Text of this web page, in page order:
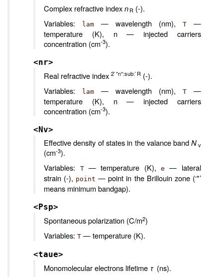
Complex refractive indexnR (-).
Variables:
lam — wavelength (nm), T—
temperature (K), n — injected carriers
concentration (cm-3).
<nr>
Real refractive index2`*n*:sub:`R (-).
Variables:
lam — wavelength (nm), T—
temperature (K), n — injected carriers
concentration (cm-3).
<Nv>
Effective density of states in the valance bandNv
(cm-3).
Variables:
T— temperature (K), e
— lateral
strain (-), point — point in the Brillouin zone (‘*’
means minimum bandgap).
<Psp>
Spontaneous polarization (C/m2)
Variables:T — temperature (K).
<taue>
Monomolecular electrons lifetime τ (ns).